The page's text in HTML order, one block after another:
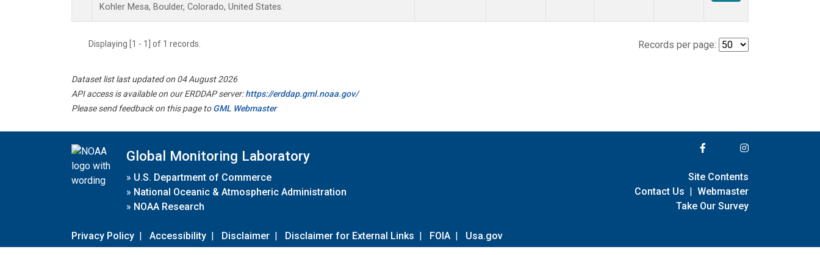
Kohler Mesa, Boulder, Colorado, United States.
Displaying [1 - 1] of 1 records. Records per page:
Dataset list last updated on 04 August 2026
API access is available on our ERDDAP server:https://erddap.gml.noaa.gov/
Please send feedback on this page toGML Webmaster
Global Monitoring Laboratory
» U.S. Department of Commerce
» National Oceanic & Atmospheric Administration
» NOAA Research
Privacy Policy | Accessibility | Disclaimer | Disclaimer for External Links | FOIA | Usa.gov
Site Contents
Contact Us | Webmaster
Take Our Survey